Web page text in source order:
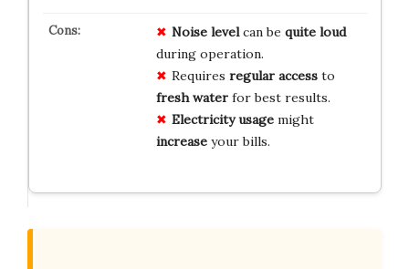
Noise levelcan be quite loud
during operation.
Requires regular accessto
fresh waterfor best results.
Electricity usagemight
increaseyour bills.